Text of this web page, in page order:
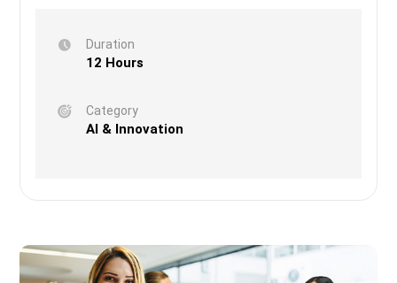
Duration
12 Hours
Category
AI & Innovation